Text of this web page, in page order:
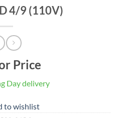
4/9 (110V)
Price
Day delivery
to wishlist